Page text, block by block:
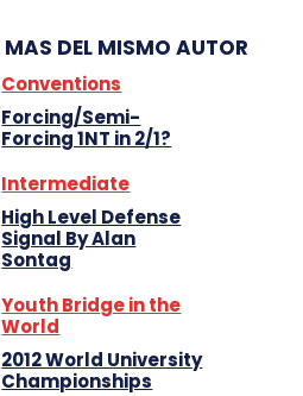
MAS DEL MISMO AUTOR
Conventions
Forcing/Semi-
Forcing 1NT in 2/1?
Intermediate
High Level Defense
Signal By Alan
Sontag
Youth Bridge in the
World
2012 World University
Championships